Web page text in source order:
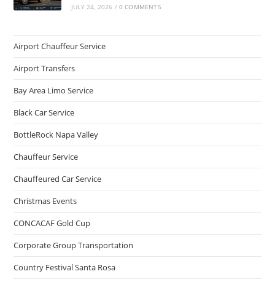
JULY 24, 2026 / 0 COMMENTS
Airport Chauffeur Service
Airport Transfers
Bay Area Limo Service
Black Car Service
BottleRock Napa Valley
Chauffeur Service
Chauffeured Car Service
Christmas Events
CONCACAF Gold Cup
Corporate Group Transportation
Country Festival Santa Rosa